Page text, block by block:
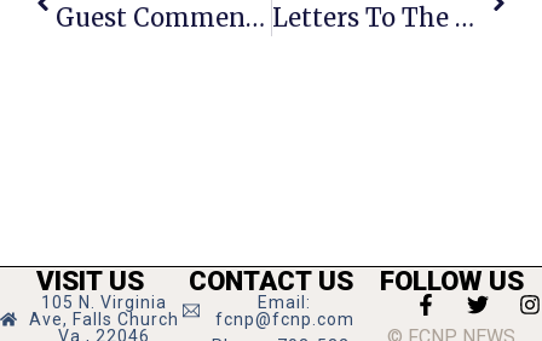
Guest Commentary: Increased Longevity Comes With Increased Costs Letters To The Editor: August 11 – 17, 2011
VISIT US
105 N. Virginia
Ave, Falls Church
Va., 22046
CONTACT US
Email:
fcnp@fcnp.com
FOLLOW US